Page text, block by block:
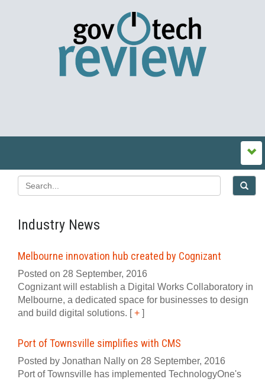
Industry News
Melbourne innovation hub created by Cognizant
Posted on 28 September, 2016
Cognizant will establish a Digital Works Collaboratory in
Melbourne, a dedicated space for businesses to design
and build digital solutions. [+ ]
Port of Townsville simplifies with CMS
Posted by Jonathan Nally on 28 September, 2016
Port of Townsville has implemented TechnologyOne's